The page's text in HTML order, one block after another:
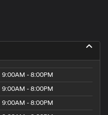
9:00AM - 8:00PM
9:00AM - 8:00PM
9:00AM - 8:00PM